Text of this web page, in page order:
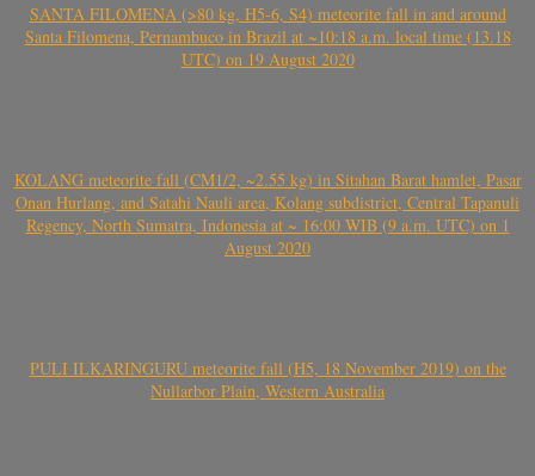
SANTA FILOMENA (>80 kg, H5-6, S4) meteorite fall in and around
Santa Filomena, Pernambuco in Brazil at ~10:18 a.m. local time (13.18
UTC) on 19 August 2020
KOLANG meteorite fall (CM1/2, ~2.55 kg) in Sitahan Barat hamlet, Pasar
Onan Hurlang, and Satahi Nauli area, Kolang subdistrict, Central Tapanuli
Regency, North Sumatra, Indonesia at ~ 16:00 WIB (9 a.m. UTC) on 1
August 2020
PULI ILKARINGURU meteorite fall (H5, 18 November 2019) on the
Nullarbor Plain, Western Australia